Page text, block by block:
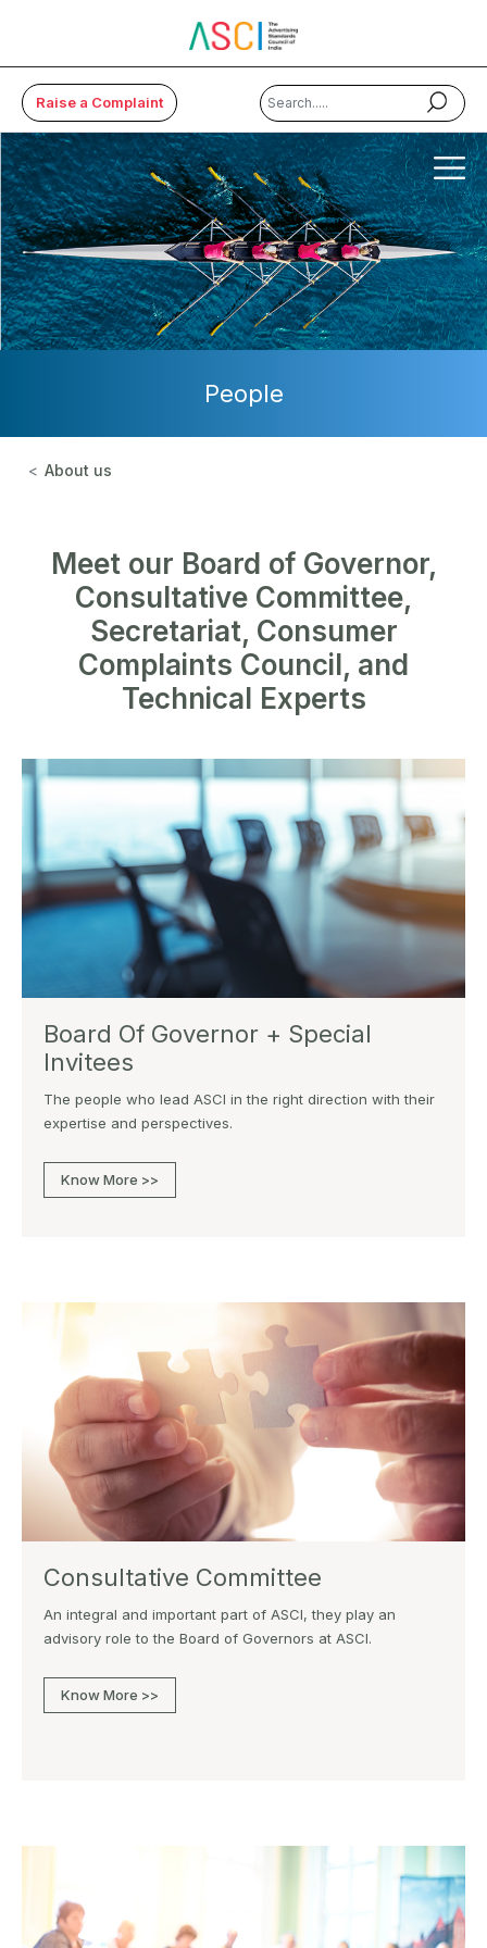
Raise a Complaint
×
About Us
Code & Cases
Advice & Resources
ASCI Academy
Membership
People
About us
Meet our Board of Governor,
Consultative Committee,
Secretariat, Consumer
Complaints Council, and
Technical Experts
Board Of Governor + Special
Invitees
The people who lead ASCI in the right direction with their
expertise and perspectives.
Know More >>
Consultative Committee
An integral and important part of ASCI, they play an
advisory role to the Board of Governors at ASCI.
Know More >>